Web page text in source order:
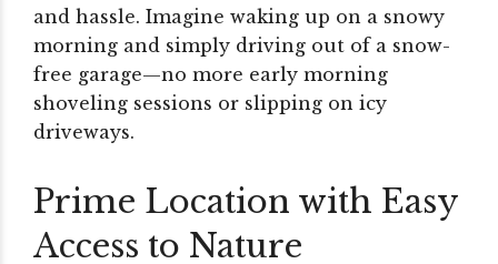
and hassle. Imagine waking up on a snowy
morning and simply driving out of a snow-
free garage—no more early morning
shoveling sessions or slipping on icy
driveways.
Prime Location with Easy
Access to Nature